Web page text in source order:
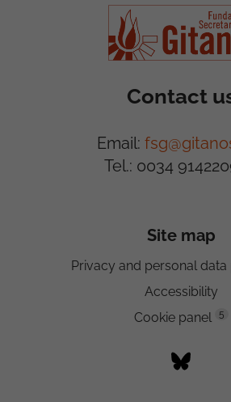
Contact
Email:
Tel.: 0034
Site map
Privacy and personal
Accessibility
Cookie panel
5